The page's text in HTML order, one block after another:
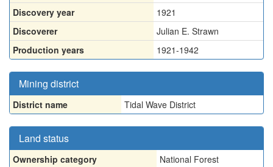
Discovery year
1921
Discoverer
Julian E. Strawn
Production years
1921-1942
Mining district
District name Tidal Wave District
Land status
Ownership category National Forest